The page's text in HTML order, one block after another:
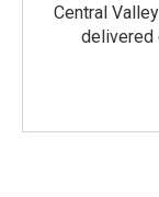
Central
delivered